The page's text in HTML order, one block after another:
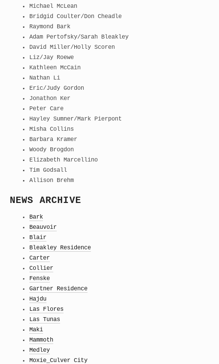
Michael McLean
Bridgid Coulter/Don Cheadle
Raymond Bark
Adam Pertofsky/Sarah Bleakley
David Miller/Holly Scoren
Liz/Jay Roewe
Kathleen McCain
Nathan Li
Eric/Judy Gordon
Jonathon Ker
Peter Care
Hayley Sumner/Mark Pierpont
Misha Collins
Barbara Kramer
Woody Brogdon
Elizabeth Marcellino
Tim Godsall
Allison Brehm
NEWS ARCHIVE
Bark
Beauvoir
Blair
Bleakley Residence
Carter
Collier
Fenske
Gartner Residence
Hajdu
Las Flores
Las Tunas
Maki
Mammoth
Medley
Moxie_Culver City